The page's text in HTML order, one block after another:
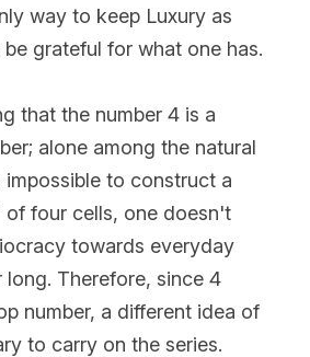
way to keep Luxury as
grateful for what one has.
that the number 4 is a
alone among the natural
impossible to construct a
four cells, one doesn't
towards everyday
Therefore, since 4
number, a different idea of
to carry on the series.